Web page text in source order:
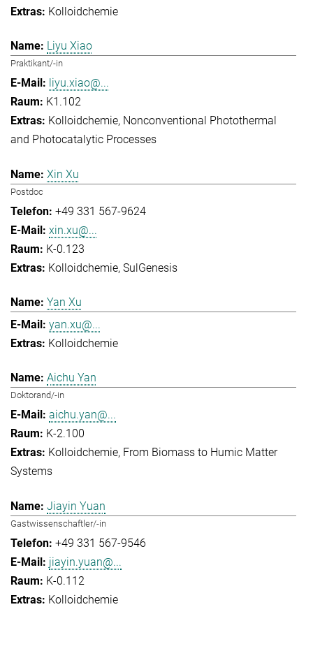
Kolloidchemie
Liyu Xiao
Praktikant/-in
liyu.xiao@...
K1.102
Kolloidchemie Nonconventional Photothermal
and Photocatalytic Processes
Xin Xu
Postdoc
+49 331 567-9624
xin.xu@...
K-0.123
Kolloidchemie SulGenesis
Yan Xu
yan.xu@...
Kolloidchemie
Aichu Yan
Doktorand/-in
aichu.yan@...
K-2.100
Kolloidchemie From Biomass to Humic Matter
Systems
Jiayin Yuan
Gastwissenschaftler/-in
+49 331 567-9546
jiayin.yuan@...
K-0.112
Kolloidchemie